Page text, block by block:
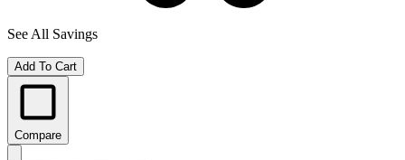
See All Savings
Add To Cart
Compare